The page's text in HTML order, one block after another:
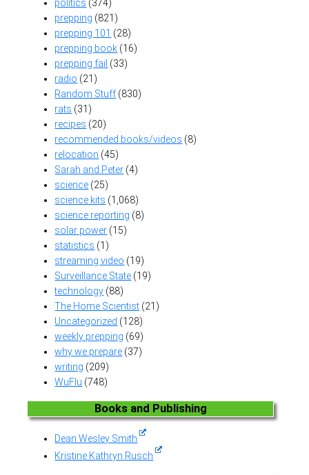
politics (374)
prepping (821)
prepping 101 (28)
prepping book (16)
prepping fail (33)
radio (21)
Random Stuff(830)
rats (31)
recipes (20)
recommended books/videos (8)
relocation (45)
Sarah and Peter (4)
science (25)
science kits (1,068)
science reporting (8)
solar power (15)
statistics (1)
streaming video (19)
Surveillance State (19)
technology (88)
The Home Scientist (21)
Uncategorized (128)
weekly prepping (69)
why we prepare (37)
writing (209)
WuFlu (748)
Books and Publishing
Dean Wesley Smith
Kristine Kathryn Rusch